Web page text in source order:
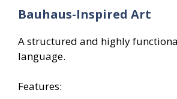
Bauhaus-Inspired Art
A structured and highly
language.
Features: